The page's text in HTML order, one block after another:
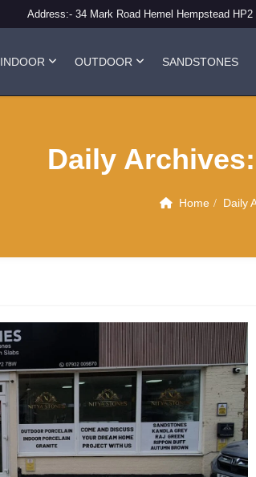
Address:- 34 Mark Road Hemel Hempstead HP2
INDOOR OUTDOOR SANDSTONES
Daily Archives:
Home Daily